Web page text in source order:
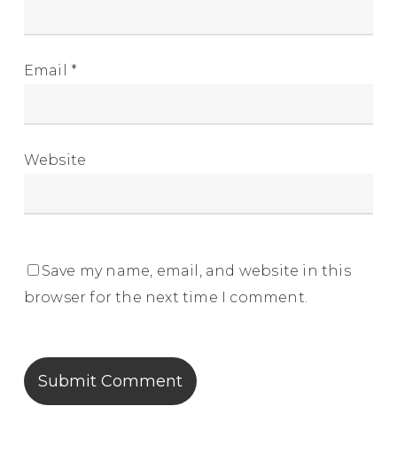
Email *
Website
Save my name, email, and website in this
browser for the next time I comment.